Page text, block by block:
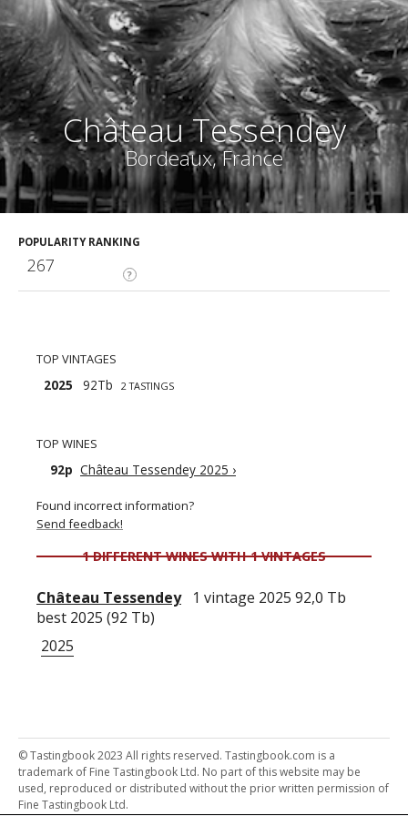
Château Tessendey
Bordeaux, France
POPULARITY RANKING
?
267
TOP VINTAGES
2025 92Tb 2 TASTINGS
TOP WINES
92p Château Tessendey 2025 ›
Found incorrect information?
Send feedback!
1 DIFFERENT WINES WITH 1 VINTAGES
Château Tessendey
1 vintage 2025 92,0 Tb
best 2025 (92 Tb)
2025
© Tastingbook 2023 All rights reserved. Tastingbook.com is a
trademark of Fine Tastingbook Ltd. No part of this website may be
used, reproduced or distributed without the prior written permission of
Fine Tastingbook Ltd.